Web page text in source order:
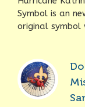
Symbol is an
original symbol